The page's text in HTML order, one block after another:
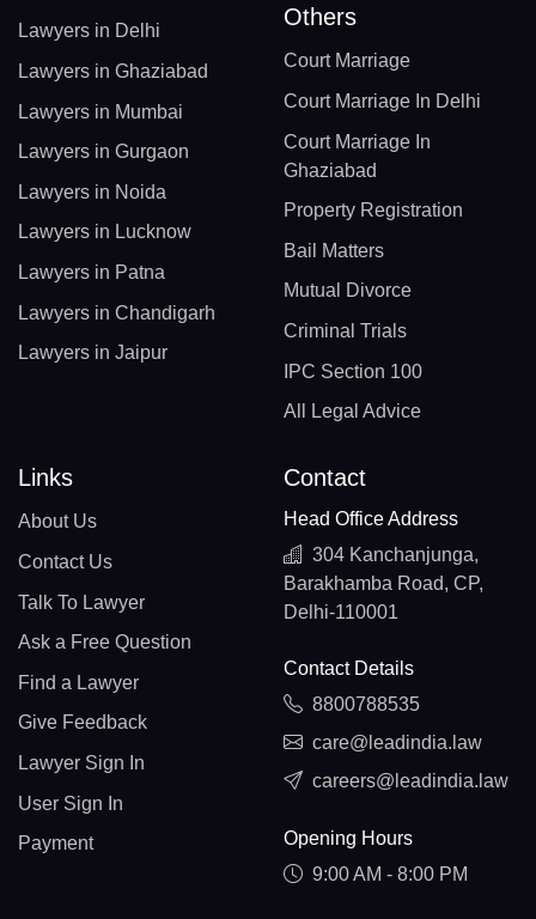
Lawyers in Delhi
Lawyers in Ghaziabad
Lawyers in Mumbai
Lawyers in Gurgaon
Lawyers in Noida
Lawyers in Lucknow
Lawyers in Patna
Lawyers in Chandigarh
Lawyers in Jaipur
Others
Court Marriage
Court Marriage In Delhi
Court Marriage In
Ghaziabad
Property Registration
Bail Matters
Mutual Divorce
Criminal Trials
IPC Section 100
All Legal Advice
Links
About Us
Contact Us
Talk To Lawyer
Ask a Free Question
Find a Lawyer
Give Feedback
Lawyer Sign In
User Sign In
Payment
Contact
Head Office Address
304 Kanchanjunga,
Barakhamba Road, CP,
Delhi-110001
Contact Details
8800788535
care@leadindia.law
careers@leadindia.law
Opening Hours
9:00 AM - 8:00 PM